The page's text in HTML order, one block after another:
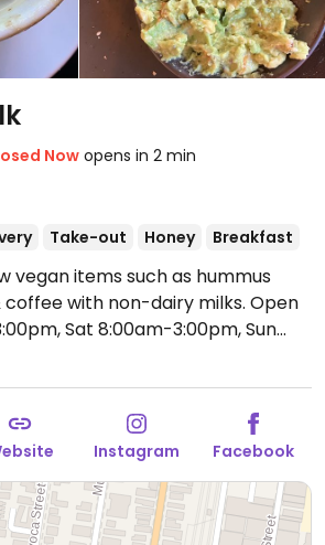
Now opens in 2 min
Take-out Honey Breakfast
vegan items such as hummus
with non-dairy milks. Open
Sat 8:00am-3:00pm, Sun
Instagram Facebook